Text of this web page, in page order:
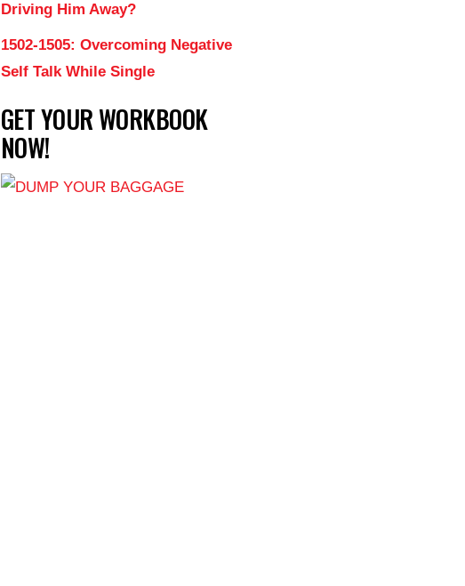
Driving Him Away?
1502-1505: Overcoming Negative
Self Talk While Single
GET YOUR WORKBOOK
NOW!